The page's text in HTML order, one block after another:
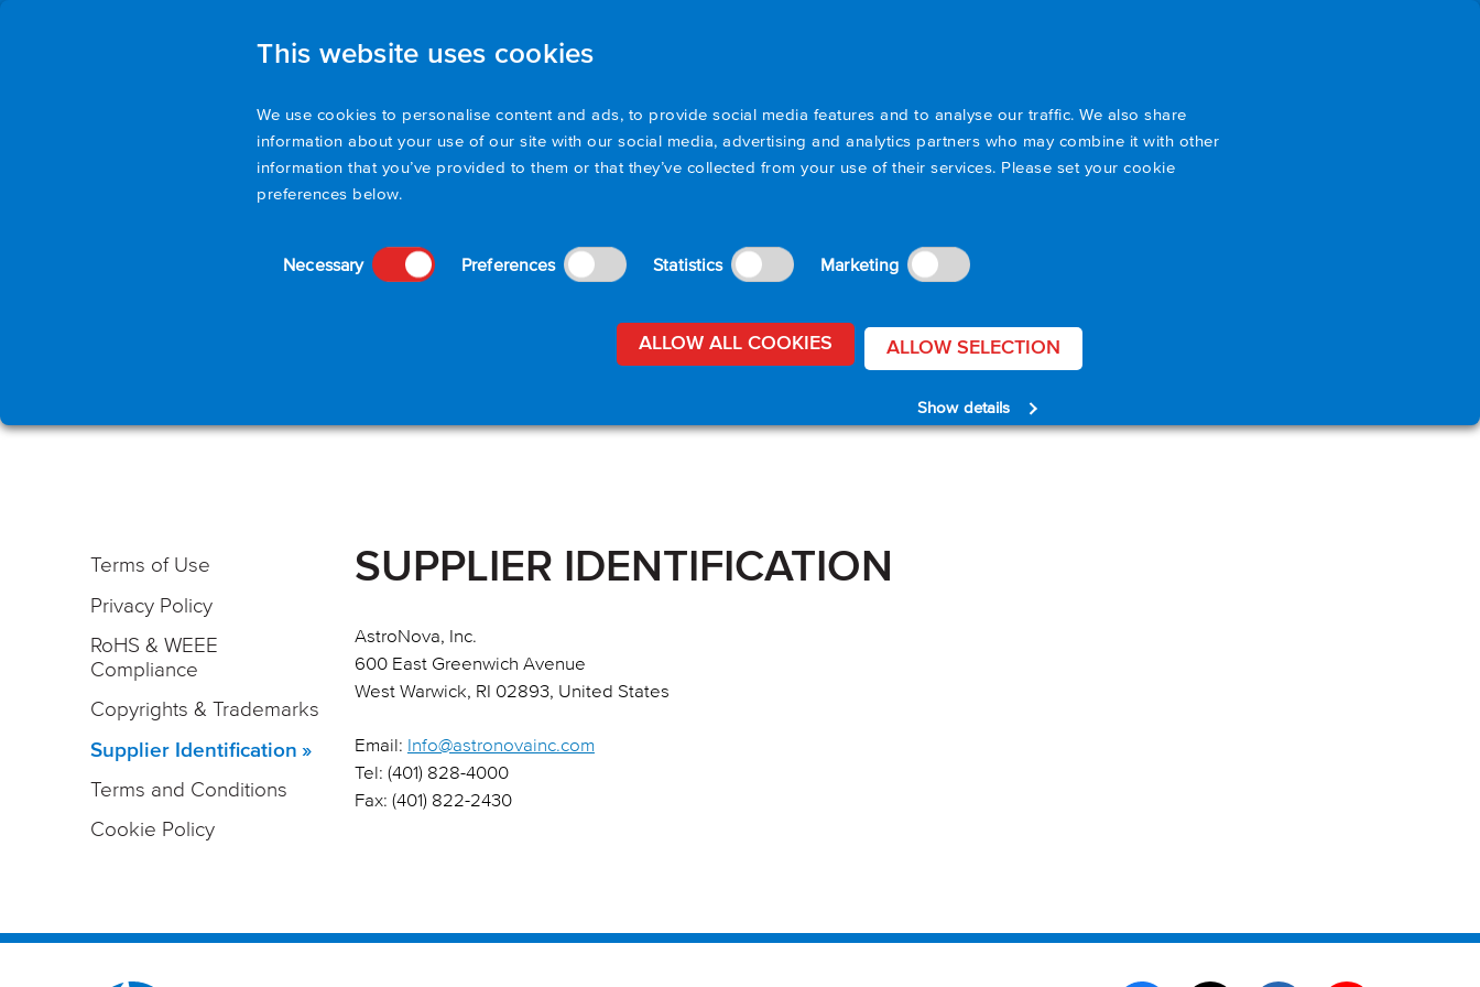
This website uses cookies
We use cookies to personalise content and ads, to provide social media features and to analyse our traffic. We also share
information about your use of our site with our social media, advertising and analytics partners who may combine it with other
information that you’ve provided to them or that they’ve collected from your use of their services. Please set your cookie
preferences below.
Necessary Preferences Statistics Marketing
Show details
ALLOW ALL COOKIES ALLOW SELECTION
Products Applications Resources Support About Us
Terms of Use
Privacy Policy
RoHS & WEEE
Compliance
Copyrights & Trademarks
Supplier Identification
Terms and Conditions
Cookie Policy
SUPPLIER IDENTIFICATION
AstroNova, Inc.
600 East Greenwich Avenue
West Warwick, RI 02893, United States
Email: Info@astronovainc.com
Tel: (401) 828-4000
Fax: (401) 822-2430